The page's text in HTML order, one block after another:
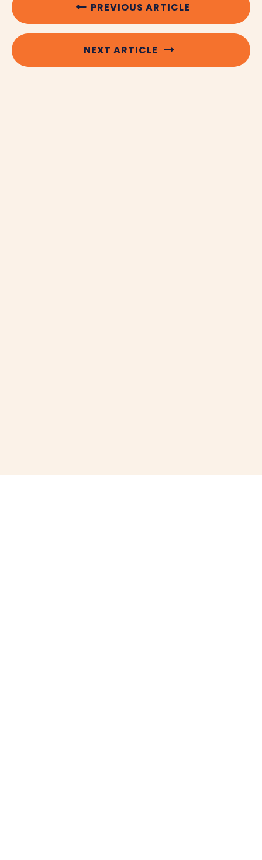
PREVIOUS ARTICLE
NEXT ARTICLE